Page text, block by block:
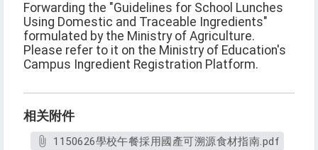
Forwarding the "Guidelines for School Lunches
Using Domestic and Traceable Ingredients"
formulated by the Ministry of Agriculture.
Please refer to it on the Ministry of Education's
Campus Ingredient Registration Platform.
相关附件
1150626學校午餐採用國產可溯源食材指南.pdf